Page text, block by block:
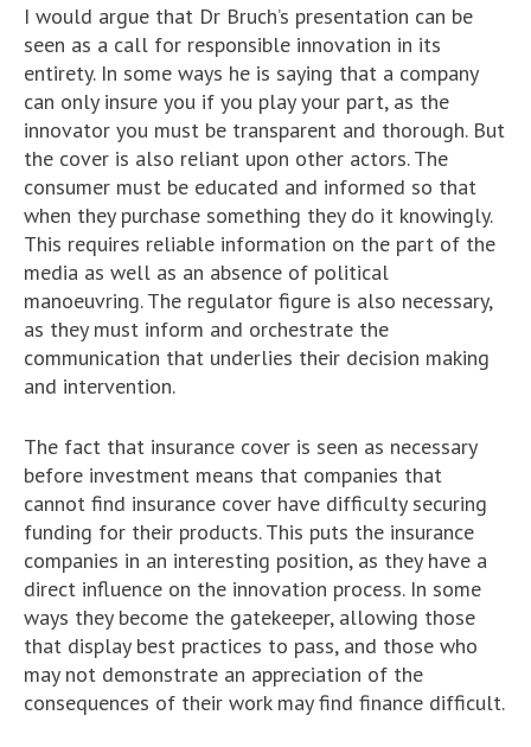
I would argue that Dr Bruch’s presentation can be
seen as a call for responsible innovation in its
entirety. In some ways he is saying that a company
can only insure you if you play your part, as the
innovator you must be transparent and thorough. But
the cover is also reliant upon other actors. The
consumer must be educated and informed so that
when they purchase something they do it knowingly.
This requires reliable information on the part of the
media as well as an absence of political
manoeuvring. The regulator figure is also necessary,
as they must inform and orchestrate the
communication that underlies their decision making
and intervention.
The fact that insurance cover is seen as necessary
before investment means that companies that
cannot find insurance cover have difficulty securing
funding for their products. This puts the insurance
companies in an interesting position, as they have a
direct influence on the innovation process. In some
ways they become the gatekeeper, allowing those
that display best practices to pass, and those who
may not demonstrate an appreciation of the
consequences of their work may find finance difficult.